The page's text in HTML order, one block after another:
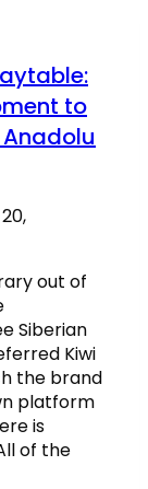
to
out of
Siberian
Kiwi
the brand
platform
is
of the